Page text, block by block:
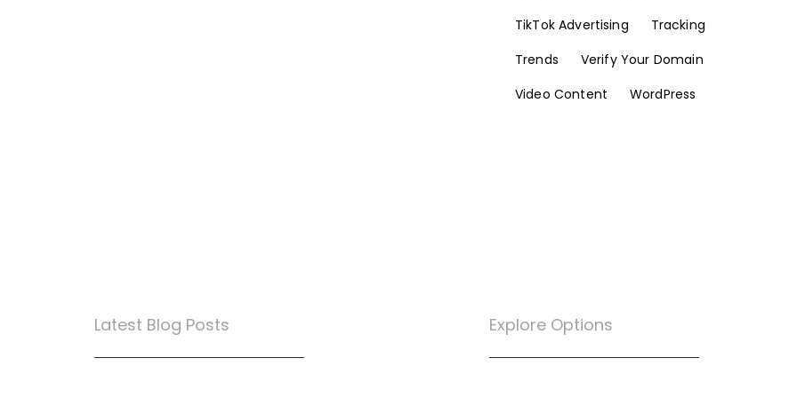
TikTok Advertising
Tracking
Trends
Verify Your Domain
Video Content
WordPress
Latest Blog Posts Explore Options